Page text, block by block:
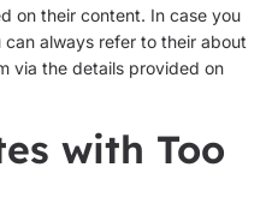
on their content. In case you
always refer to their about
via the details provided on
with Too